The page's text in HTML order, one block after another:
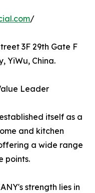
/
3F 29th Gate F
YiWu, China.
Leader
itself as a
and kitchen
a wide range
points.
strength lies in